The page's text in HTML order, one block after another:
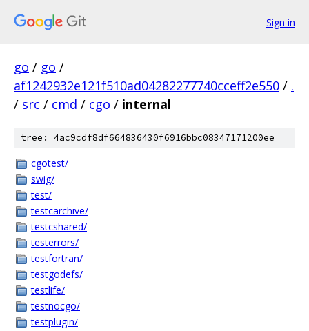
Sign in
go / go /
af1242932e121f510ad04282277740cceff2e550 / .
/ src / cmd / cgo / internal
tree: 4ac9cdf8df664836430f6916bbc08347171200ee
cgotest/
swig/
test/
testcarchive/
testcshared/
testerrors/
testfortran/
testgodefs/
testlife/
testnocgo/
testplugin/